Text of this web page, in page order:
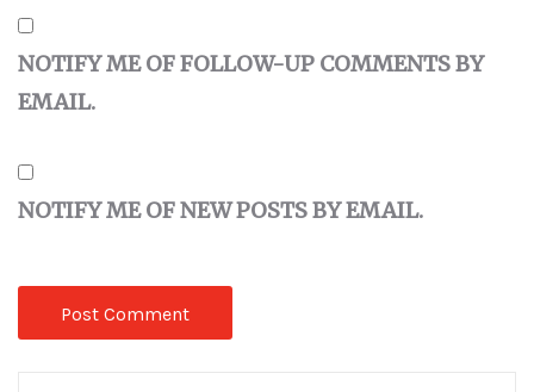
NOTIFY ME OF FOLLOW-UP COMMENTS BY
EMAIL.
NOTIFY ME OF NEW POSTS BY EMAIL.